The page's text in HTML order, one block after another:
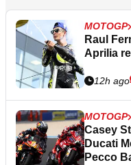
MOTOGP
Raul
Aprilia
12h ago
MOTOGP
Casey
Ducati
Pecco